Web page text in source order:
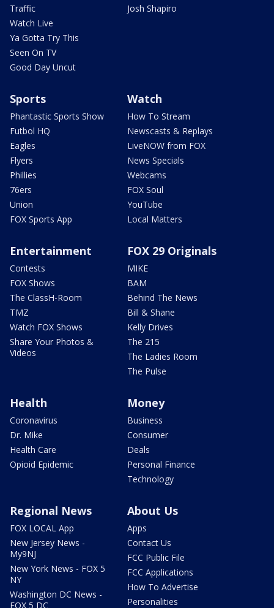
Traffic
Watch Live
Ya Gotta Try This
Seen On TV
Good Day Uncut
Josh Shapiro
Sports
Phantastic Sports Show
Futbol HQ
Eagles
Flyers
Phillies
76ers
Union
FOX Sports App
Watch
How To Stream
Newscasts & Replays
LiveNOW from FOX
News Specials
Webcams
FOX Soul
YouTube
Local Matters
Entertainment
Contests
FOX Shows
The ClassH-Room
TMZ
Watch FOX Shows
Share Your Photos &
Videos
FOX 29 Originals
MIKE
BAM
Behind The News
Bill & Shane
Kelly Drives
The 215
The Ladies Room
The Pulse
Health
Coronavirus
Dr. Mike
Health Care
Opioid Epidemic
Money
Business
Consumer
Deals
Personal Finance
Technology
Regional News
FOX LOCAL App
New Jersey News -
My9NJ
New York News - FOX 5
NY
Washington DC News -
FOX 5 DC
About Us
Apps
Contact Us
FCC Public File
FCC Applications
How To Advertise
Personalities